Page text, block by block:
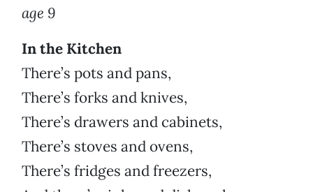
age 9
In the Kitchen
There’s pots and pans,
There’s forks and knives,
There’s drawers and cabinets,
There’s stoves and ovens,
There’s fridges and freezers,